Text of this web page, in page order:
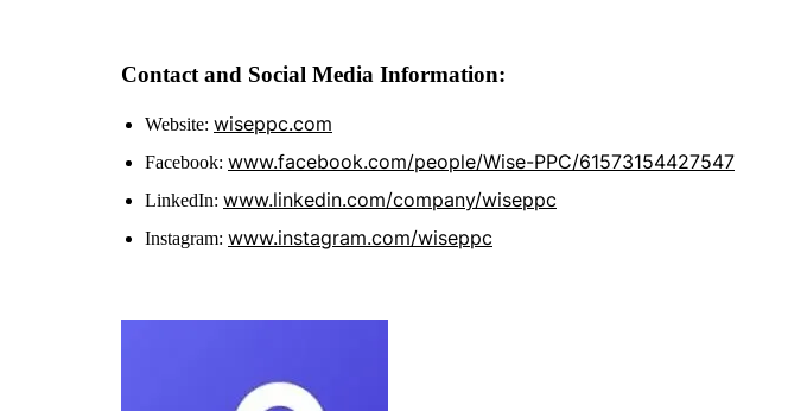
Contact and Social Media Information:
Website: wiseppc.com
Facebook: www.facebook.com/people/Wise-PPC/61573154427547
LinkedIn: www.linkedin.com/company/wiseppc
Instagram: www.instagram.com/wiseppc